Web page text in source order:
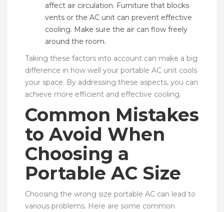
affect air circulation. Furniture that blocks
vents or the AC unit can prevent effective
cooling. Make sure the air can flow freely
around the room.
Taking these factors into account can make a big
difference in how well your portable AC unit cools
your space. By addressing these aspects, you can
achieve more efficient and effective cooling.
Common Mistakes
to Avoid When
Choosing a
Portable AC Size
Choosing the wrong size portable AC can lead to
various problems. Here are some common